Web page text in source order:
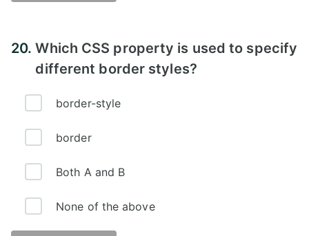
20.Which CSS property is used to specify
different border styles?
border-style
border
Both A and B
None of the above